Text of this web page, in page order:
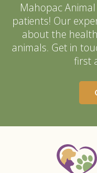
Mahopac
patients! Our
about the
animals. Get in
first